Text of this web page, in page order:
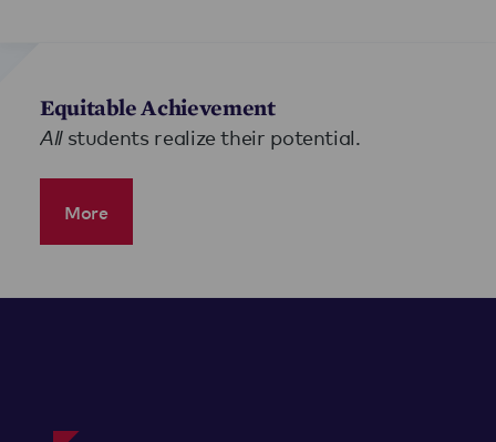
Equitable Achievement
Allstudents realize their potential.
More